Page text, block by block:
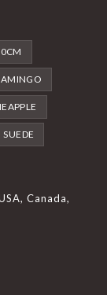
SUEDE
Canada,